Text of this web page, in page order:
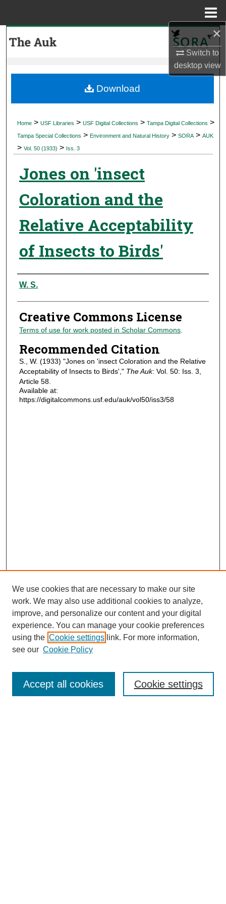
×
Switch to
desktopview
My Account
Digital Commons Network™
Home > USF Libraries > USF Digital Collections > Tampa Digital Collections >
Tampa Special Collections > Environment and Natural History > SORA > AUK
> Vol. 50 (1933) > Iss. 3
Jones on 'insect
Coloration and the
Relative Acceptability
of Insects to Birds'
Authors
W. S.
Creative Commons License
Terms of use for work posted in Scholar Commons.
Recommended Citation
S., W. (1933) "Jones on 'insect Coloration and the Relative
Acceptability of Insects to Birds'," The Auk: Vol. 50: Iss. 3,
Article 58.
Available at:
https://digitalcommons.usf.edu/auk/vol50/iss3/58
Download
Journal Home
Most Popular Papers
Receive Email Notices or RSS
We use cookies that are necessary to make our site
work. We may also use additional cookies to analyze,
improve, and personalize our content and your digital
experience. You can manage your cookie preferences
using the Cookie settings link. For more information,
see our Cookie Policy
Cookie settings
Accept all cookies